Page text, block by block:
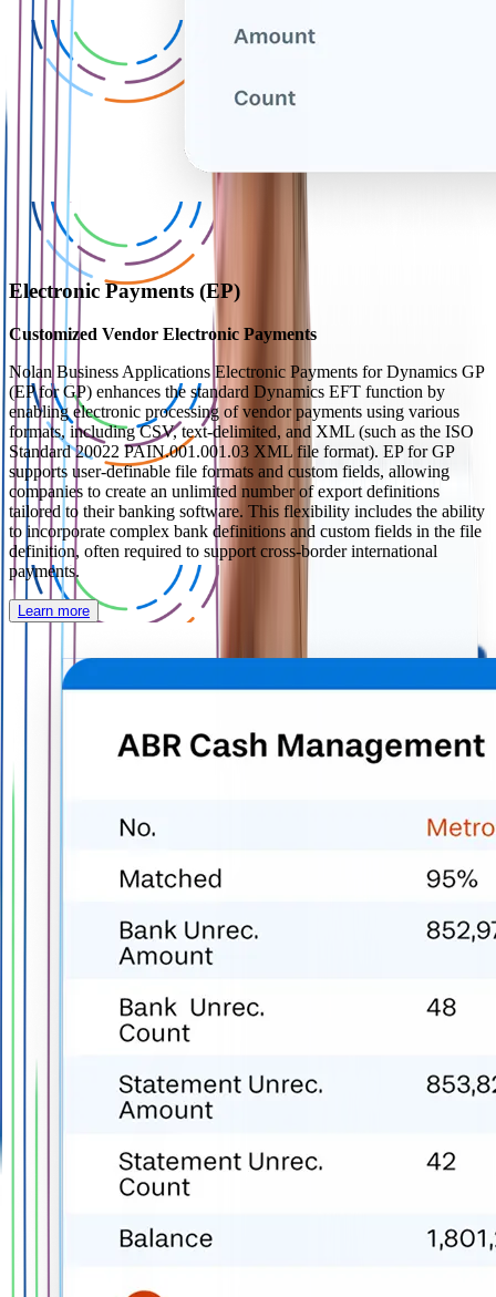
Electronic Payments (EP)
Customized Vendor Electronic Payments
Nolan Business Applications Electronic Payments for Dynamics GP
(EP for GP) enhances the standard Dynamics EFT function by
enabling electronic processing of vendor payments using various
formats, including CSV, text-delimited, and XML (such as the ISO
Standard 20022 PAIN.001.001.03 XML file format). EP for GP
supports user-definable file formats and custom fields, allowing
companies to create an unlimited number of export definitions
tailored to their banking software. This flexibility includes the ability
to incorporate complex bank definitions and custom fields in the file
definition, often required to support cross-border international
payments.
Learn more